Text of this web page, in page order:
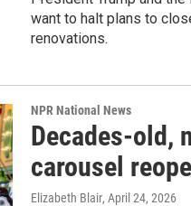
want to halt plans to
renovations.
NPR National News
Decades-old,
carousel
Elizabeth Blair, April 24, 2026